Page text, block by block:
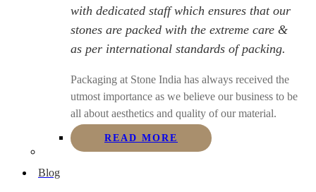
with dedicated staff which ensures that our
stones are packed with the extreme care &
as per international standards of packing.
Packaging at Stone India has always received the
utmost importance as we believe our business to be
all about aesthetics and quality of our material.
READ MORE
Blog